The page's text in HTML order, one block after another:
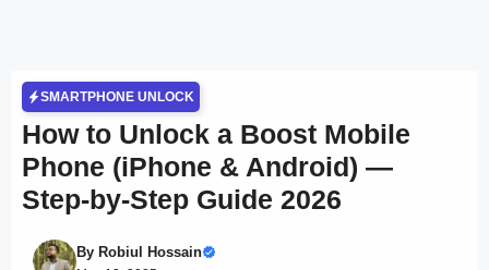
SMARTPHONE UNLOCK
How to Unlock a Boost Mobile
Phone (iPhone & Android) —
Step-by-Step Guide 2026
By Robiul Hossain